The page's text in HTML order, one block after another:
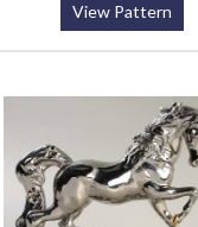
View Pattern